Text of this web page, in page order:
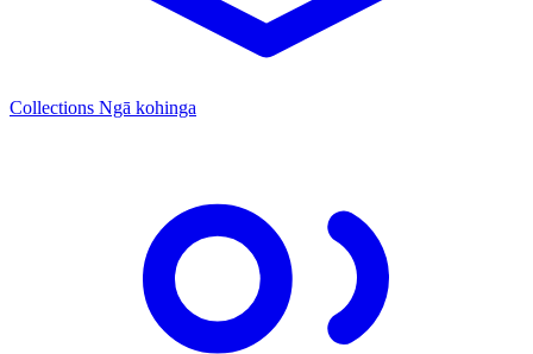
Collections Ngā kohinga